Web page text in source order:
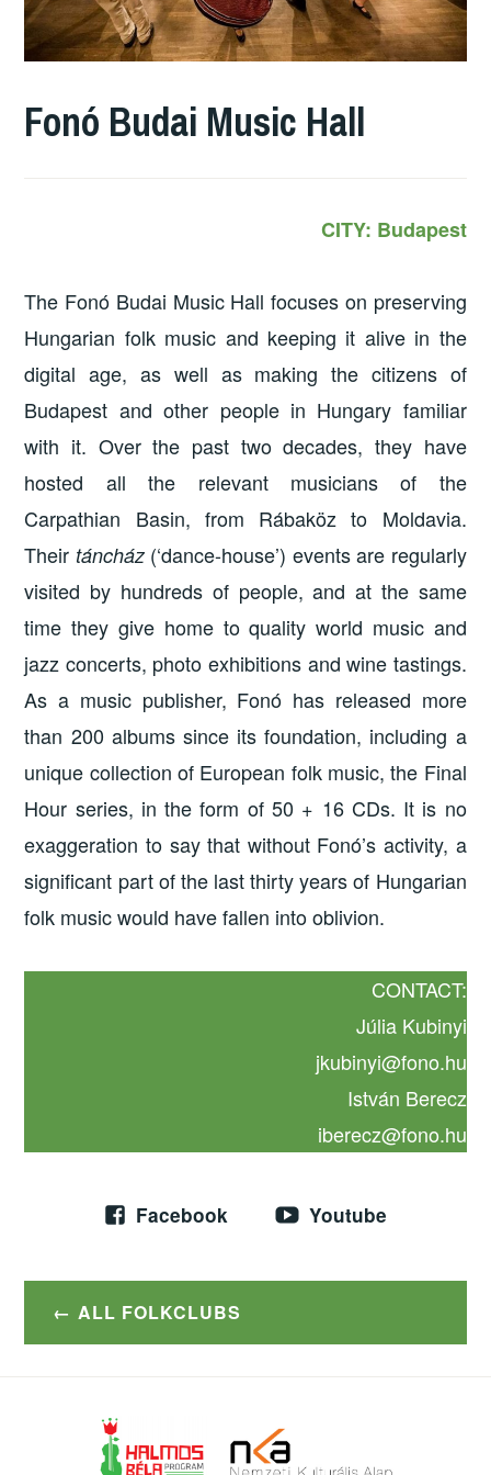
Fonó Budai Music Hall
CITY: Budapest
The Fonó Budai Music Hall focuses on preserving
Hungarian folk music and keeping it alive in the
digital age, as well as making the citizens of
Budapest and other people in Hungary familiar
with it. Over the past two decades, they have
hosted all the relevant musicians of the
Carpathian Basin, from Rábaköz to Moldavia.
Their táncház(‘dance-house’) events are regularly
visited by hundreds of people, and at the same
time they give home to quality world music and
jazz concerts, photo exhibitions and wine tastings.
As a music publisher, Fonó has released more
than 200 albums since its foundation, including a
unique collection of European folk music, the Final
Hour series, in the form of 50 + 16 CDs. It is no
exaggeration to say that without Fonó’s activity, a
significant part of the last thirty years of Hungarian
folk music would have fallen into oblivion.
CONTACT:
Júlia Kubinyi
jkubinyi@fono.hu
István Berecz
iberecz@fono.hu
Facebook Youtube
ALL FOLKCLUBS